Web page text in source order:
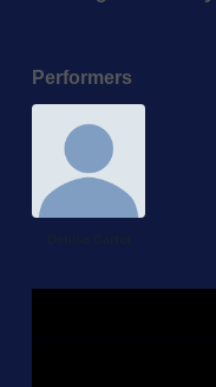
Performers